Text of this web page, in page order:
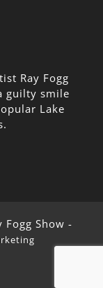
Ray Fogg
guilty smile
Lake
Fogg Show -